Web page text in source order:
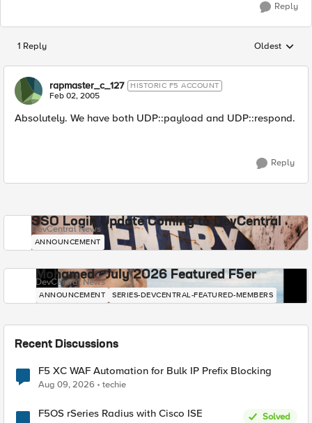
Reply
1 Reply Replies
Oldest
rapmaster_c_127 HISTORIC F5 ACCOUNT
Feb 02, 2005
Absolutely. We have both UDP::payload and UDP::respond.
Reply
SSO Login Update Coming to DevCentral
DevCentral News
ANNOUNCEMENT
Mohamed - July 2026 Featured F5er
DevCentral News
ANNOUNCEMENT SERIES-DEVCENTRAL-FEATURED-MEMBERS
Recent Discussions
F5 XC WAF Automation for Bulk IP Prefix Blocking
Aug 09, 2026 techie
F5OS rSeries Radius with Cisco ISE
Solved